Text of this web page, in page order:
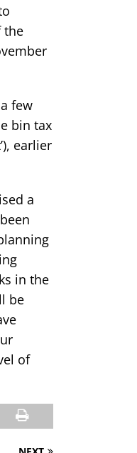
the
few
bin tax
earlier
a
in the
be
of